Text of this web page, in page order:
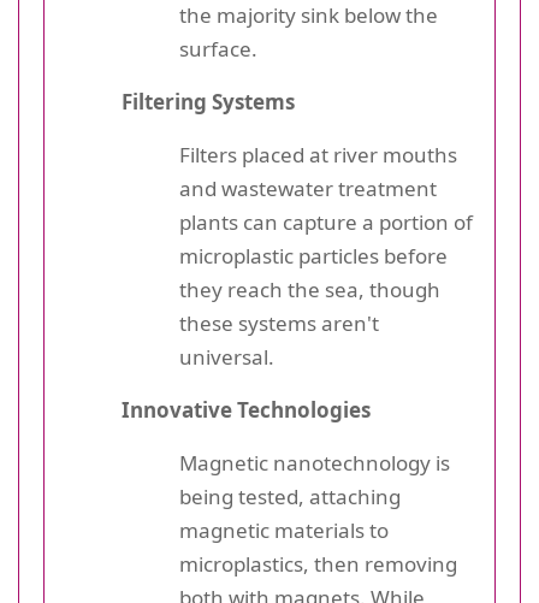
the majority sink below the
surface.
Filtering Systems
Filters placed at river mouths
and wastewater treatment
plants can capture a portion of
microplastic particles before
they reach the sea, though
these systems aren't
universal.
Innovative Technologies
Magnetic nanotechnology is
being tested, attaching
magnetic materials to
microplastics, then removing